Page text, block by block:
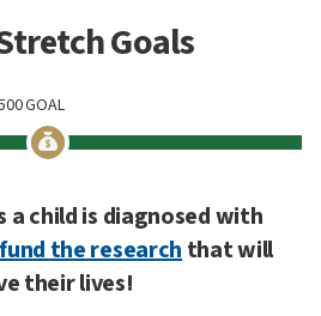
Goals
GOAL
a child is diagnosed with
fund the researchthat will
their lives!